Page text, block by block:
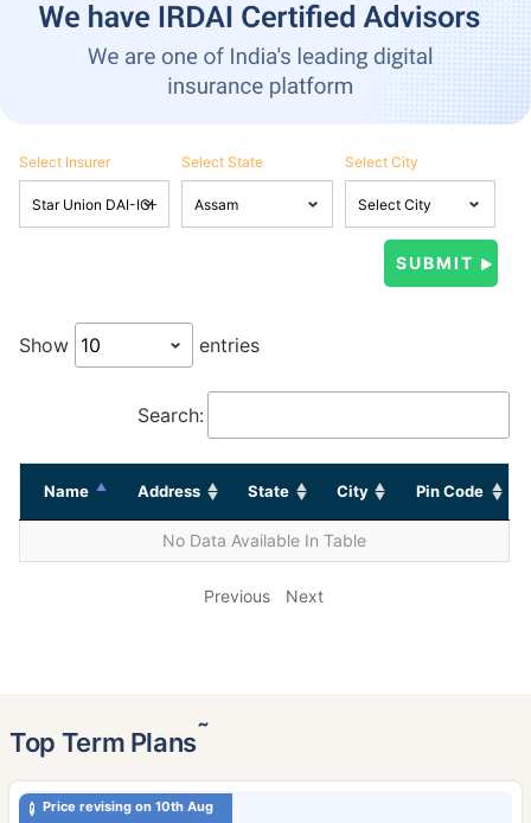
Select Insurer Select State Select City
Show entries
Search:
Name Address State City Pin Code
No Data Available In Table
Previous Next
Top Term Plans˜
Price revising on 10th Aug